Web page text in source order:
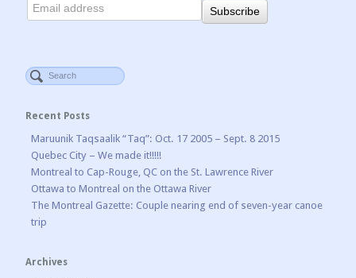
Recent Posts
Maruunik Taqsaalik “Taq”: Oct. 17 2005 – Sept. 8 2015
Quebec City – We made it!!!!!
Montreal to Cap-Rouge, QC on the St. Lawrence River
Ottawa to Montreal on the Ottawa River
The Montreal Gazette: Couple nearing end of seven-year canoe
trip
Archives